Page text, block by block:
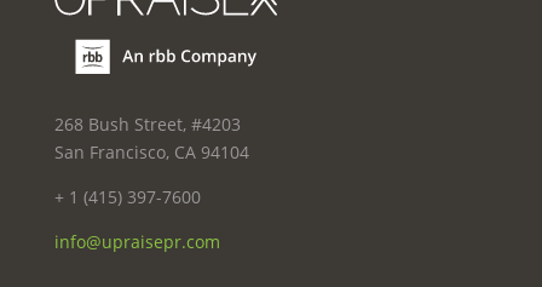
268 Bush Street, #4203
San Francisco, CA 94104
+ 1 (415) 397-7600
info@upraisepr.com